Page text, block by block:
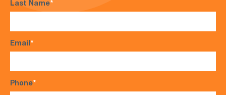
Last Name*
Email*
Phone*